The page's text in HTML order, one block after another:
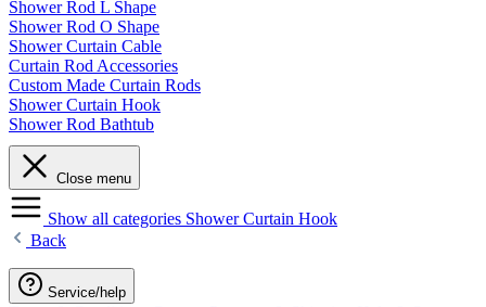
Shower Rod L Shape
Shower Rod O Shape
Shower Curtain Cable
Curtain Rod Accessories
Custom Made Curtain Rods
Shower Curtain Hook
Shower Rod Bathtub
Close menu
Show all categories Shower Curtain Hook
Back
Service/help